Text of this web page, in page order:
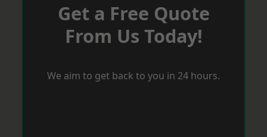
Get a Free Quote
From Us Today!
We aim to get back to you in 24 hours.